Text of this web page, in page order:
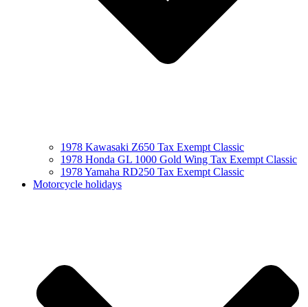
1978 Kawasaki Z650 Tax Exempt Classic
1978 Honda GL 1000 Gold Wing Tax Exempt Classic
1978 Yamaha RD250 Tax Exempt Classic
Motorcycle holidays